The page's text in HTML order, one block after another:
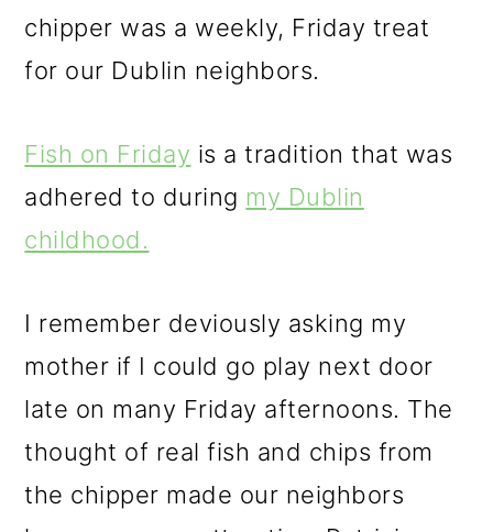
chipper was a weekly, Friday treat
for our Dublin neighbors.
Fish on Friday is a tradition that was
adhered to during my Dublin
childhood.
I remember deviously asking my
mother if I could go play next door
late on many Friday afternoons. The
thought of real fish and chips from
the chipper made our neighbors